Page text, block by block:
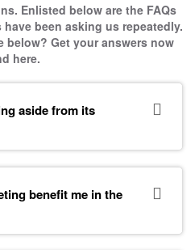
Enlisted below are the FAQs
been asking us repeatedly.
below? Get your answers now
here.
aside from its
benefit me in the